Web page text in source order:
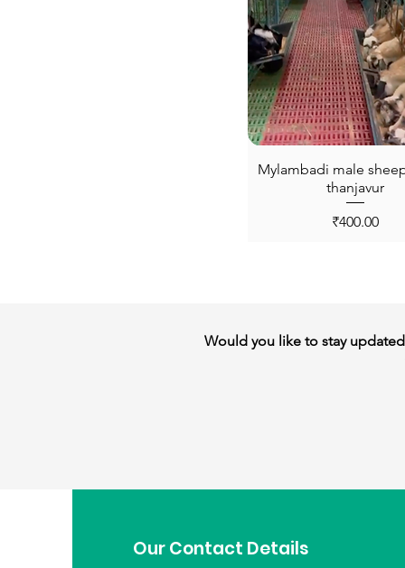
Mylambadi male
thanjavur
Price
₹400.00
Would you like to stay
Our Contact Details